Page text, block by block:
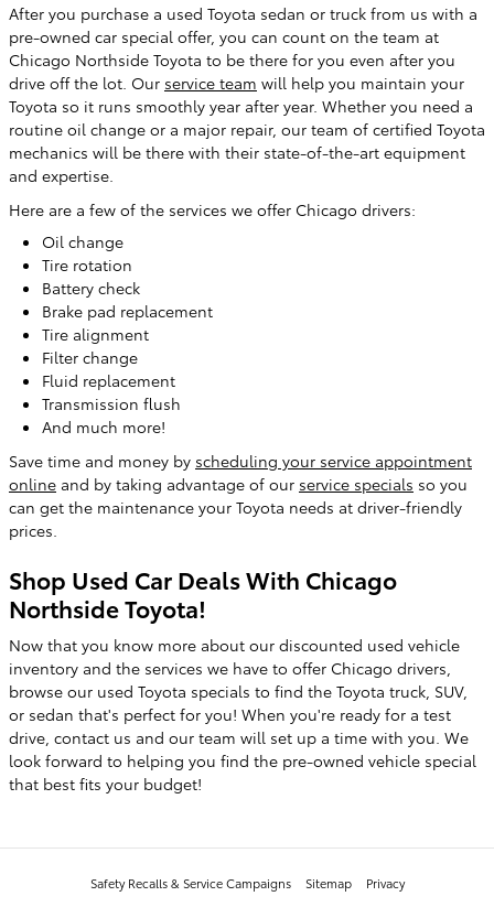
After you purchase a used Toyota sedan or truck from us with a
pre-owned car special offer, you can count on the team at
Chicago Northside Toyota to be there for you even after you
drive off the lot. Our service team will help you maintain your
Toyota so it runs smoothly year after year. Whether you need a
routine oil change or a major repair, our team of certified Toyota
mechanics will be there with their state-of-the-art equipment
and expertise.
Here are a few of the services we offer Chicago drivers:
Oil change
Tire rotation
Battery check
Brake pad replacement
Tire alignment
Filter change
Fluid replacement
Transmission flush
And much more!
Save time and money by scheduling your service appointment
online and by taking advantage of our service specials so you
can get the maintenance your Toyota needs at driver-friendly
prices.
Shop Used Car Deals With Chicago
Northside Toyota!
Now that you know more about our discounted used vehicle
inventory and the services we have to offer Chicago drivers,
browse our used Toyota specials to find the Toyota truck, SUV,
or sedan that's perfect for you! When you're ready for a test
drive, contact us and our team will set up a time with you. We
look forward to helping you find the pre-owned vehicle special
that best fits your budget!
Safety Recalls & Service Campaigns Sitemap Privacy